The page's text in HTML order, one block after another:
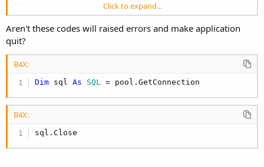
'work with sql
Catch
'handle failure
End Try
sql.Close
[/code]
The online servers are using connection pools and run for months
without any issues.
Click to expand...
Aren't these codes will raised errors and make application
quit?
B4X:
Dim sql As SQL = pool.GetConnection
B4X:
sql.Close